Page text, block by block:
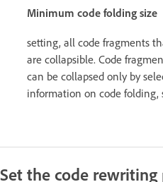
Minimum code folding size
setting, all code fragments
are collapsible. Code
can be collapsed only by
information on code folding,
Set the code rewriting